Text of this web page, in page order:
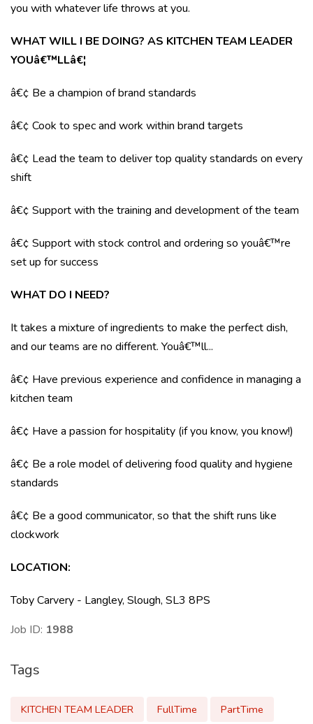
you with whatever life throws at you.
WHAT WILL I BE DOING? AS KITCHEN TEAM LEADER
YOUâ€™LLâ€¦
â€¢ Be a champion of brand standards
â€¢ Cook to spec and work within brand targets
â€¢ Lead the team to deliver top quality standards on every
shift
â€¢ Support with the training and development of the team
â€¢ Support with stock control and ordering so youâ€™re
set up for success
WHAT DO I NEED?
It takes a mixture of ingredients to make the perfect dish,
and our teams are no different. Youâ€™ll...
â€¢ Have previous experience and confidence in managing a
kitchen team
â€¢ Have a passion for hospitality (if you know, you know!)
â€¢ Be a role model of delivering food quality and hygiene
standards
â€¢ Be a good communicator, so that the shift runs like
clockwork
LOCATION:
Toby Carvery - Langley, Slough, SL3 8PS
Job ID: 1988
Tags
KITCHEN TEAM LEADER FullTime PartTime